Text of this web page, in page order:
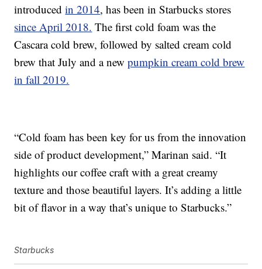
introducedin 2014, has been in Starbucks stores
since April 2018. The first cold foam was the
Cascara cold brew, followed by salted cream cold
brew that July and a newpumpkin cream cold brew
in fall 2019.
“Cold foam has been key for us from the innovation
side of product development,” Marinan said. “It
highlights our coffee craft with a great creamy
texture and those beautiful layers. It’s adding a little
bit of flavor in a way that’s unique to Starbucks.”
Starbucks